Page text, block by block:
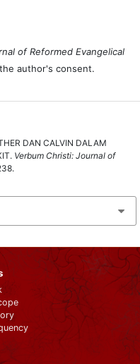
of Reformed Evangelical
author's consent.
DAN CALVIN DALAM
Verbum Christi: Journal of